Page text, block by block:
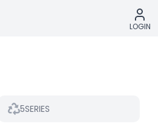
LOGIN
5SERIES